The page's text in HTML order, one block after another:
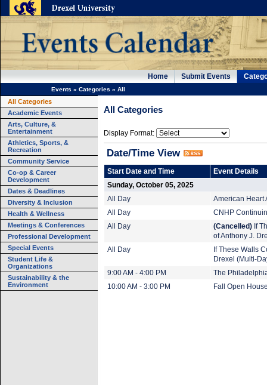
Home Submit Events
Events » Categories » All
All Categories
Academic Events
Arts, Culture, &
Entertainment
Athletics, Sports, &
Recreation
Community Service
Co-op & Career
Development
Dates & Deadlines
Diversity & Inclusion
Health & Wellness
Meetings & Conferences
Professional Development
Special Events
Student Life &
Organizations
Sustainability & the
Environment
All Categories
Display Format:
Date/Time View
Start Date and Time
Event Details
Sunday, October 05, 2025
All Day
American Heart
All Day
CNHP
All Day
(Cancelled) If
of Anthony J.
All Day
If These Walls
Drexel (Multi-
9:00 AM - 4:00 PM
The
10:00 AM - 3:00 PM
Fall Open